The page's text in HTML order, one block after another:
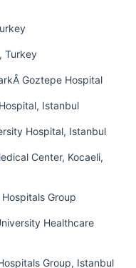
Turkey
Goztepe Hospital
Istanbul
Hospital, Istanbul
Center, Kocaeli,
Group
Healthcare
Group, Istanbul